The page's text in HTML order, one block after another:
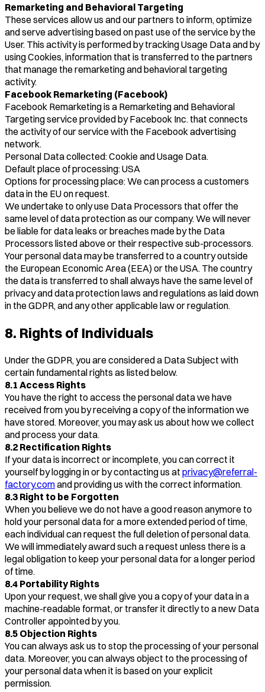
Remarketing and Behavioral Targeting
These services allow us and our partners to inform, optimize
and serve advertising based on past use of the service by the
User. This activity is performed by tracking Usage Data and by
using Cookies, information that is transferred to the partners
that manage the remarketing and behavioral targeting
activity.
Facebook Remarketing (Facebook)
Facebook Remarketing is a Remarketing and Behavioral
Targeting service provided by Facebook Inc. that connects
the activity of our service with the Facebook advertising
network.
Personal Data collected: Cookie and Usage Data.
Default place of processing: USA
Options for processing place: We can process a customers
data in the EU on request.
We undertake to only use Data Processors that offer the
same level of data protection as our company. We will never
be liable for data leaks or breaches made by the Data
Processors listed above or their respective sub-processors.
Your personal data may be transferred to a country outside
the European Economic Area (EEA) or the USA. The country
the data is transferred to shall always have the same level of
privacy and data protection laws and regulations as laid down
in the GDPR, and any other applicable law or regulation.
8. Rights of Individuals
Under the GDPR, you are considered a Data Subject with
certain fundamental rights as listed below.
8.1 Access Rights
You have the right to access the personal data we have
received from you by receiving a copy of the information we
have stored. Moreover, you may ask us about how we collect
and process your data.
8.2 Rectification Rights
If your data is incorrect or incomplete, you can correct it
yourself by logging in or by contacting us at privacy@referral-
factory.comand providing us with the correct information.
8.3 Right to be Forgotten
When you believe we do not have a good reason anymore to
hold your personal data for a more extended period of time,
each individual can request the full deletion of personal data.
We will immediately award such a request unless there is a
legal obligation to keep your personal data for a longer period
of time.
8.4 Portability Rights
Upon your request, we shall give you a copy of your data in a
machine-readable format, or transfer it directly to a new Data
Controller appointed by you.
8.5 Objection Rights
You can always ask us to stop the processing of your personal
data. Moreover, you can always object to the processing of
your personal data when it is based on your explicit
permission.